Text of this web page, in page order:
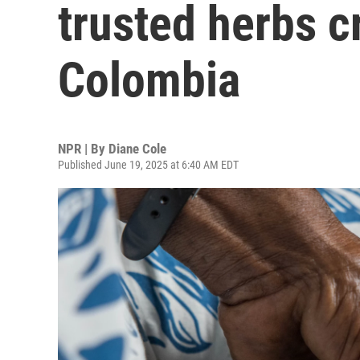
trusted herbs
Colombia
NPR | By Diane Cole
Published June 19, 2025 at 6:40 AM EDT